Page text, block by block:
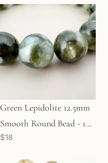
Green Lepidolite 12.5mm
Smooth Round Bead - 1
pc. (P3137)
$18